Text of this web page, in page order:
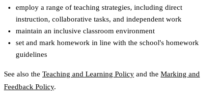
employ a range of teaching strategies, including direct
instruction, collaborative tasks, and independent work
maintain an inclusive classroom environment
set and mark homework in line with the school's homework
guidelines
See also the Teaching and Learning Policy and the Marking and
Feedback Policy.